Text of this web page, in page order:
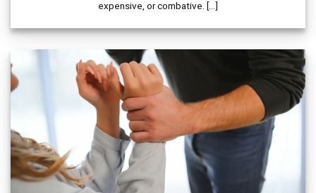
expensive, or combative. [...]